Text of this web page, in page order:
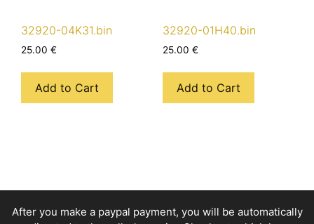
32920-04K31.bin
25.00 €
Add to Cart
32920-01H40.bin
25.00 €
Add to Cart
After you make a paypal payment, you will be automatically